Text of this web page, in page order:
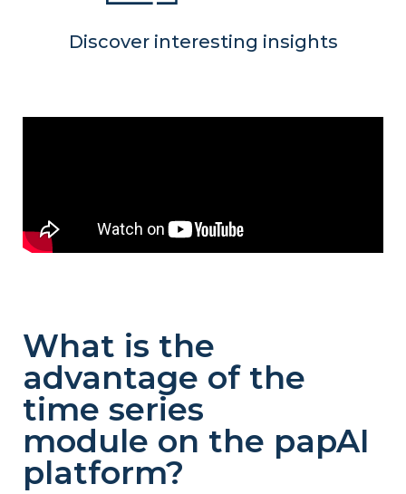
Discover interesting insights
What is the
advantage of the
time series
module on the papAI
platform?